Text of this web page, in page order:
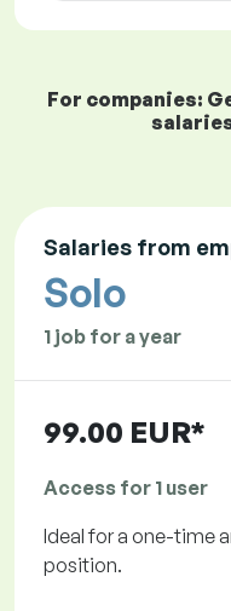
For companies:
Salaries from
Solo
1 job for a year
99.00 EUR*
Access for 1 user
Ideal for a one-time
position.